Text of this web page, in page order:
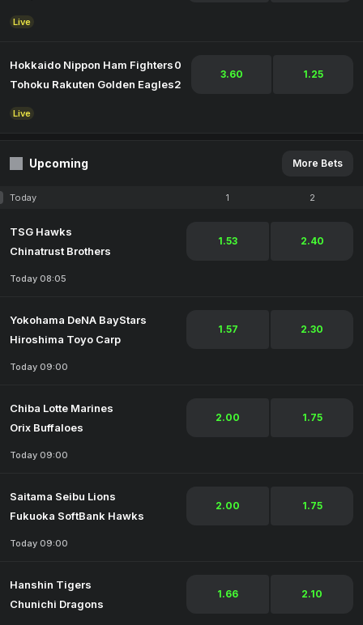
Live
Hokkaido Nippon Ham Fighters0
Tohoku Rakuten Golden Eagles2
3.60 1.25
Live
Upcoming More Bets
Today 1 2
TSG Hawks
Chinatrust Brothers
1.53 2.40
Today 08:05
Yokohama DeNA BayStars
Hiroshima Toyo Carp
1.57 2.30
Today 09:00
Chiba Lotte Marines
Orix Buffaloes
2.00 1.75
Today 09:00
Saitama Seibu Lions
Fukuoka SoftBank Hawks
2.00 1.75
Today 09:00
Hanshin Tigers
Chunichi Dragons
1.66 2.10